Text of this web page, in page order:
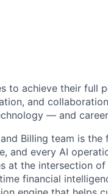
to achieve their full
and
— and
Billing team is
and every AI
at the intersection
financial